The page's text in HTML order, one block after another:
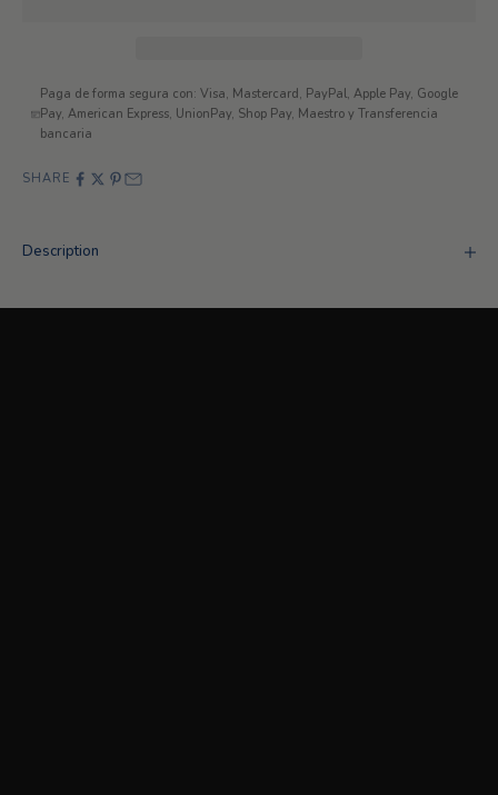
Paga de forma segura con: Visa, Mastercard, PayPal, Apple Pay, Google
Pay, American Express, UnionPay, Shop Pay, Maestro y Transferencia
bancaria
SHARE
Description